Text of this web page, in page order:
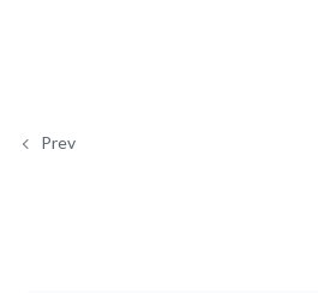
Prev